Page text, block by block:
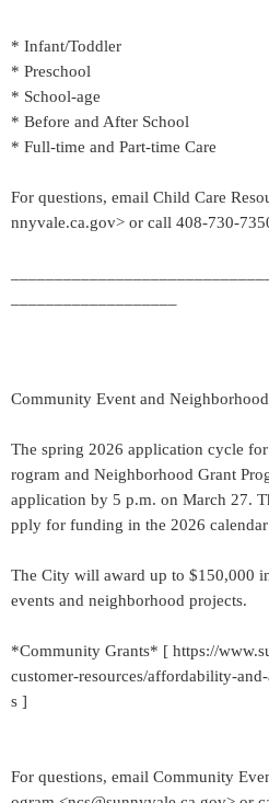
* Infant/Toddler
* Preschool
* School-age
* Before and After School
* Full-time and Part-time Care
For questions, email Child Care
nnyvale.ca.gov> or call 408-730-
Community Event and
The spring 2026 application cycle
rogram and Neighborhood Grant
application by 5 p.m. on March 27.
pply for funding in the 2026 calendar
The City will award up to $150,000
events and neighborhood projects.
*Community Grants* [ https://
customer-resources/affordability-
s ]
For questions, email Community